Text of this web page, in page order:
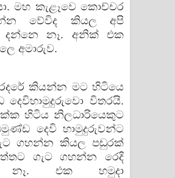
මහ කැළෑවෙ කොච්චර
වේවිද කියල අපි
දන්නෙ නෑ. අනික් එක
අමාරුව.
කියන්න මට හිටියෙ
දෙවිහාමුදුරුවො විතරයි.
හිටිය නිලධාරියෙකුට
දෙවි හාමුදුරුවන්ට
ගහන්න කියල පඬුරක්
ගැට ගහන්න රෙදි
නෑ. එක හමුදා